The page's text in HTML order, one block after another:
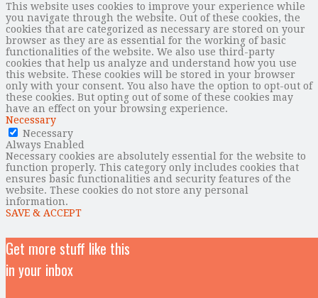
This website uses cookies to improve your experience while
you navigate through the website. Out of these cookies, the
cookies that are categorized as necessary are stored on your
browser as they are as essential for the working of basic
functionalities of the website. We also use third-party
cookies that help us analyze and understand how you use
this website. These cookies will be stored in your browser
only with your consent. You also have the option to opt-out of
these cookies. But opting out of some of these cookies may
have an effect on your browsing experience.
Necessary
Necessary
Always Enabled
Necessary cookies are absolutely essential for the website to
function properly. This category only includes cookies that
ensures basic functionalities and security features of the
website. These cookies do not store any personal
information.
SAVE & ACCEPT
Get more stuff like this
in your inbox